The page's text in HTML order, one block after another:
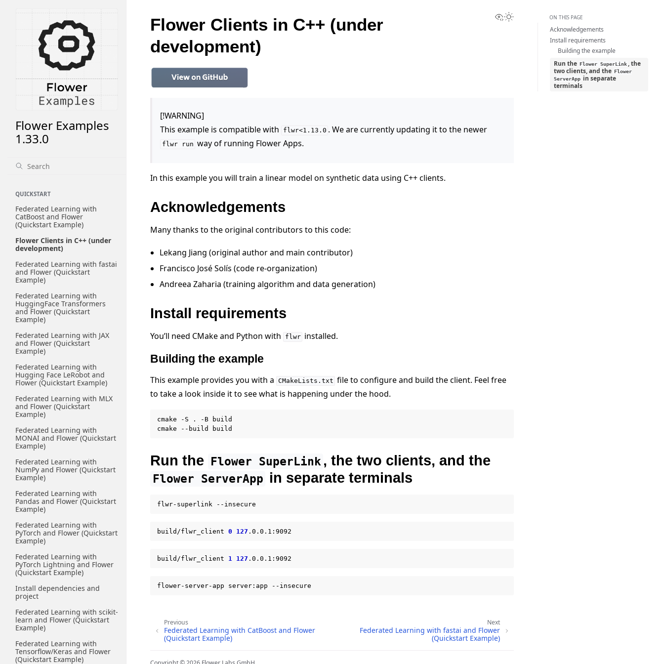
Flower Examples
1.33.0
QUICKSTART
Federated Learning with
CatBoost and Flower
(Quickstart Example)
Flower Clients in C++ (under
development)
Federated Learning with fastai
and Flower (Quickstart
Example)
Federated Learning with
HuggingFace Transformers
and Flower (Quickstart
Example)
Federated Learning with JAX
and Flower (Quickstart
Example)
Federated Learning with
Hugging Face LeRobot and
Flower (Quickstart Example)
Federated Learning with MLX
and Flower (Quickstart
Example)
Federated Learning with
MONAI and Flower (Quickstart
Example)
Federated Learning with
NumPy and Flower (Quickstart
Example)
Federated Learning with
Pandas and Flower (Quickstart
Example)
Federated Learning with
PyTorch and Flower (Quickstart
Example)
Federated Learning with
PyTorch Lightning and Flower
(Quickstart Example)
Install dependencies and
project
Federated Learning with scikit-
learn and Flower (Quickstart
Example)
Federated Learning with
Tensorflow/Keras and Flower
(Quickstart Example)
View this page
Toggle Light / Dark / Auto color theme
Flower Clients in C++ (under
development)
[!WARNING]
This example is compatible with
flwr<1.13.0 . We are currently updating it to the newer
flwr run way of running Flower Apps.
In this example you will train a linear model on synthetic data using C++ clients.
Acknowledgements
Many thanks to the original contributors to this code:
Lekang Jiang (original author and main contributor)
Francisco José Solís (code re-organization)
Andreea Zaharia (training algorithm and data generation)
Install requirements
You’ll need CMake and Python with flwr installed.
Building the example
This example provides you with a CMakeLists.txt file to configure and build the client. Feel free
to take a look inside it to see what is happening under the hood.
cmake -S . -B
build
cmake
--build
Run the Flower SuperLink , the two clients, and the
Flower ServerApp in separate terminals
flwr-superlink
build/flwr_client 0 127
build/flwr_client 1 127
flower-server-app server:app
Next
Federated Learning with fastai and Flower
(Quickstart Example)
Previous
Federated Learning with CatBoost and Flower
(Quickstart Example)
ON THIS PAGE
Acknowledgements
Install requirements
Building the example
Run the Flower SuperLink, the
two clients, and the Flower
ServerApp in separate
terminals